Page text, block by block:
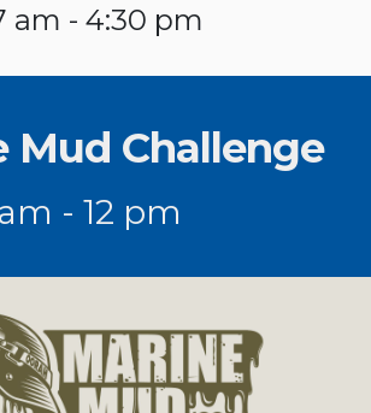
am - 4:30 pm
Mud Challenge
- 12 pm